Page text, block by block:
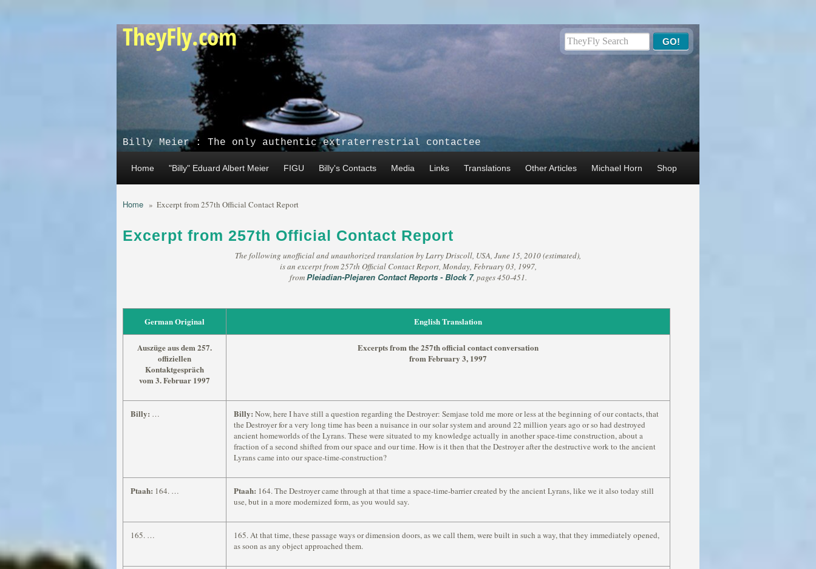
TheyFly.com
Billy Meier : The only authentic extraterrestrial contactee
Home "Billy" Eduard Albert Meier FIGU Billy's Contacts Media Links Translations Other Articles Michael Horn Shop
Home » Excerpt from 257th Official Contact Report
Excerpt from 257th Official Contact Report
The following unofficial and unauthorized translation by Larry Driscoll, USA, June 15, 2010 (estimated),
is an excerpt from 257th Official Contact Report, Monday, February 03, 1997,
fromPleiadian-Plejaren Contact Reports - Block 7, pages 450-451.
German Original English Translation
Auszüge aus dem 257.
offiziellen
Kontaktgespräch
vom 3. Februar 1997
Excerpts from the 257th official contact conversation
from February 3, 1997
Billy: … Billy: Now, here I have still a question regarding the Destroyer: Semjase told me more or less at the beginning of our contacts, that
the Destroyer for a very long time has been a nuisance in our solar system and around 22 million years ago or so had destroyed
ancient homeworlds of the Lyrans. These were situated to my knowledge actually in another space-time construction, about a
fraction of a second shifted from our space and our time. How is it then that the Destroyer after the destructive work to the ancient
Lyrans came into our space-time-construction?
Ptaah: 164. … Ptaah: 164. The Destroyer came through at that time a space-time-barrier created by the ancient Lyrans, like we it also today still
use, but in a more modernized form, as you would say.
165. …
165. At that time, these passage ways or dimension doors, as we call them, were built in such a way, that they immediately opened,
as soon as any object approached them.